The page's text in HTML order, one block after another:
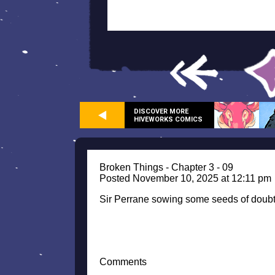
DISCOVER MORE
HIVEWORKS COMICS
Broken Things - Chapter 3 - 09
Posted November 10, 2025 at 12:11 pm
Sir Perrane sowing some seeds of
Comments